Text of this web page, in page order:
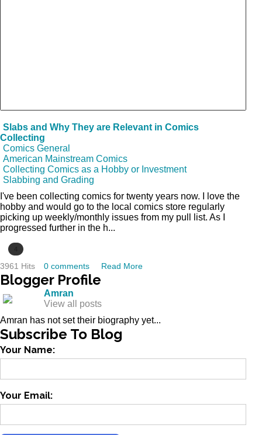
Slabs and Why They are Relevant in Comics
Collecting
Comics General
American Mainstream Comics
Collecting Comics as a Hobby or Investment
Slabbing and Grading
I've been collecting comics for twenty years now. I love the
hobby and would go to the local comics store regularly
picking up weekly/monthly issues from my pull list. As I
progressed further in the h...
3961 Hits 0 comments Read More
Blogger Profile
Amran
View all posts
Amran has not set their biography yet...
Subscribe To Blog
Your Name:
Your Email: